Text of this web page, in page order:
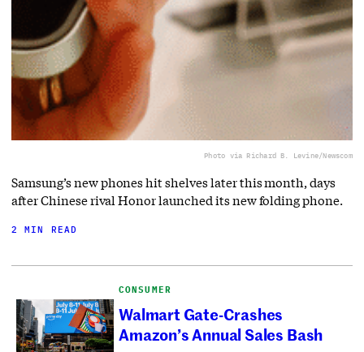
Photo via Richard B. Levine/Newscom
Samsung’s new phones hit shelves later this month, days
after Chinese rival Honor launched its new folding phone.
2 MIN READ
CONSUMER
Walmart Gate-Crashes
Amazon’s Annual Sales Bash